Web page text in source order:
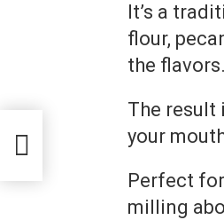
It’s a
flour,
the flavors.
The result
your
Perfect
milling